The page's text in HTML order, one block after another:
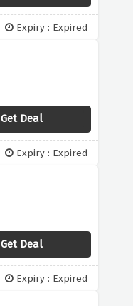
Expiry : Expired
Get Deal
Expiry : Expired
Get Deal
Expiry : Expired